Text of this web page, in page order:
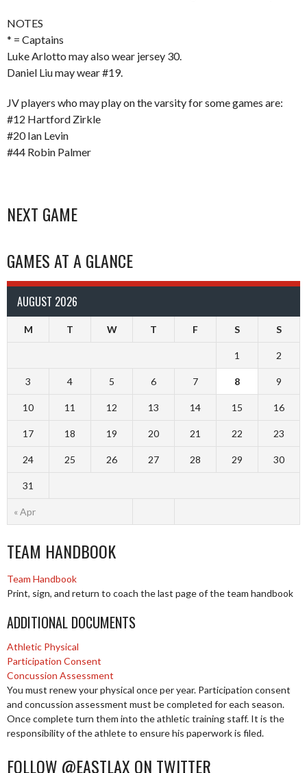
NOTES
* = Captains
Luke Arlotto may also wear jersey 30.
Daniel Liu may wear #19.
JV players who may play on the varsity for some games are:
#12 Hartford Zirkle
#20 Ian Levin
#44 Robin Palmer
NEXT GAME
GAMES AT A GLANCE
AUGUST 2026
M T W T F S S
« Apr
1 2
3 4 5 6 7 8 9
10 11 12 13 14 15 16
17 18 19 20 21 22 23
24 25 26 27 28 29 30
31
TEAM HANDBOOK
Team Handbook
Print, sign, and return to coach the last page of the team handbook
ADDITIONAL DOCUMENTS
Athletic Physical
Participation Consent
Concussion Assessment
You must renew your physical once per year. Participation consent
and concussion assessment must be completed for each season.
Once complete turn them into the athletic training staff. It is the
responsibility of the athlete to ensure his paperwork is filed.
FOLLOW @EASTLAX ON TWITTER